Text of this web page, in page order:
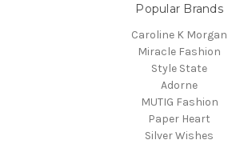
Popular Brands
Caroline K Morgan
Miracle Fashion
Style State
Adorne
MUTIG Fashion
Paper Heart
Silver Wishes